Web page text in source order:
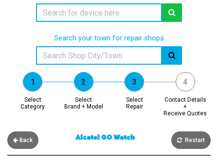
Search your town for repair shops
Select
Category
Select
Brand + Model
Select
Repair
Contact Details
+
Receive Quotes
Back Alcatel GO Watch Restart